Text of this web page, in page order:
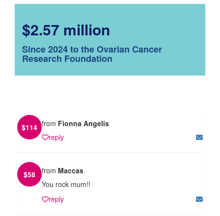
$2.57 million
Since 2024 to the Ovarian Cancer
Research Foundation
$114 from Fionna Angelis
reply
$58 from Maccas
You rock mum!!
reply